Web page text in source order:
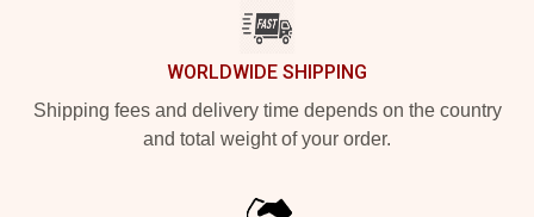
WORLDWIDE SHIPPING
Shipping fees and delivery time depends on the country
and total weight of your order.